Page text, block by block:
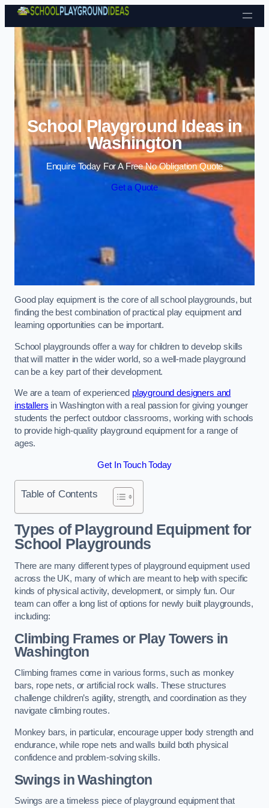
Skip to content
School Playground Ideas in
Washington
Enquire Today For A Free No Obligation Quote
Get a Quote
Good play equipment is the core of all school playgrounds, but
finding the best combination of practical play equipment and
learning opportunities can be important.
School playgrounds offer a way for children to develop skills
that will matter in the wider world, so a well-made playground
can be a key part of their development.
We are a team of experienced playground designers and
installers in Washington with a real passion for giving younger
students the perfect outdoor classrooms, working with schools
to provide high-quality playground equipment for a range of
ages.
Get In Touch Today
Table of Contents
Types of Playground Equipment for
School Playgrounds
There are many different types of playground equipment used
across the UK, many of which are meant to help with specific
kinds of physical activity, development, or simply fun. Our
team can offer a long list of options for newly built playgrounds,
including:
Climbing Frames or Play Towers in
Washington
Climbing frames come in various forms, such as monkey
bars, rope nets, or artificial rock walls. These structures
challenge children’s agility, strength, and coordination as they
navigate climbing routes.
Monkey bars, in particular, encourage upper body strength and
endurance, while rope nets and walls build both physical
confidence and problem-solving skills.
Swings in Washington
Swings are a timeless piece of playground equipment that